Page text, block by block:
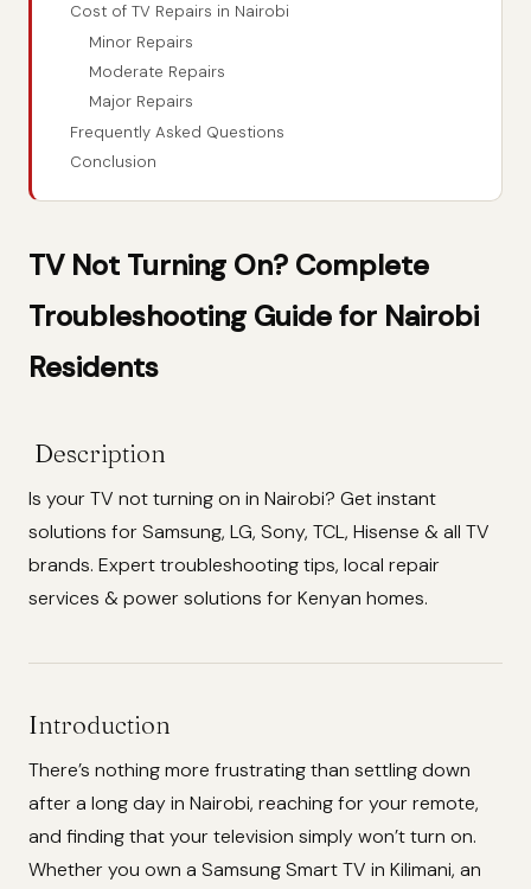
Cost of TV Repairs in Nairobi
Minor Repairs
Moderate Repairs
Major Repairs
Frequently Asked Questions
Conclusion
TV Not Turning On? Complete
Troubleshooting Guide for Nairobi
Residents
Description
Is your TV not turning on in Nairobi? Get instant
solutions for Samsung, LG, Sony, TCL, Hisense & all TV
brands. Expert troubleshooting tips, local repair
services & power solutions for Kenyan homes.
Introduction
There’s nothing more frustrating than settling down
after a long day in Nairobi, reaching for your remote,
and finding that your television simply won’t turn on.
Whether you own a Samsung Smart TV in Kilimani, an